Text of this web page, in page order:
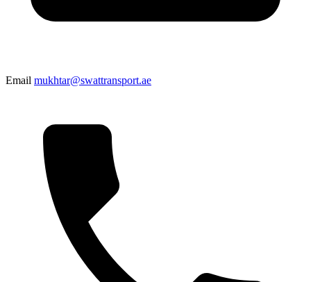
Email mukhtar@swattransport.ae